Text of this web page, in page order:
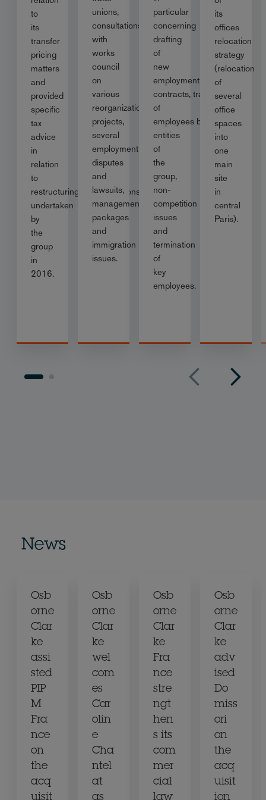
to
its
transfer
pricing
matters
and
provided
specific
tax
advice
in
relation
to
restructuring/reorganisations
undertaken
by
the
group
in
2016.
unions,
consultations
with
works
council
on
various
reorganization
projects,
several
employment
disputes
and
lawsuits,
management
packages
and
immigration
issues.
particular
concerning
drafting
of
new
employment
contracts, transfer
of
employees between
entities
of
the
group,
non-
competition
issues
and
termination
of
key
employees.
its
offices
relocation
strategy
(relocation
of
several
office
spaces
into
one
main
site
in
central
Paris).
News
Osb
orne
Clar
ke
assi
sted
PIP
M
Fra
nce
on
the
acq
Osb
orne
Clar
ke
wel
com
es
Car
olin
e
Cha
ntel
at
Osb
orne
Clar
ke
Fra
nce
stre
ngt
hen
s its
com
mer
cial
Osb
orne
Clar
ke
adv
ised
Do
miss
ori
on
the
acq
uisit